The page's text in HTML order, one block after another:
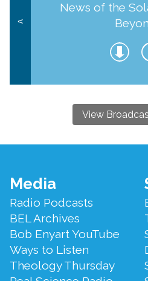
<
News of the
View
Footer
Menu
Media
Radio Podcasts
BEL Archives
Bob Enyart YouTube
Ways to Listen
Theology Thursday